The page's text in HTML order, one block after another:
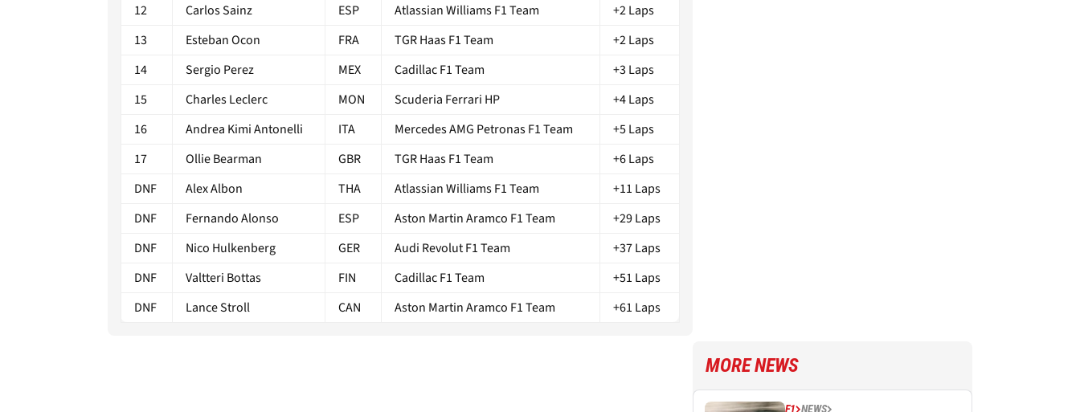
12
Carlos Sainz ESP Atlassian Williams F1 Team
+2 Laps
13
Esteban Ocon FRA TGR Haas F1 Team
+2 Laps
14
Sergio Perez MEX Cadillac F1 Team
+3 Laps
15
Charles Leclerc MON Scuderia Ferrari HP
+4 Laps
16
Andrea Kimi Antonelli ITA Mercedes AMG Petronas F1 Team
+5 Laps
17
Ollie Bearman GBR TGR Haas F1 Team
+6 Laps
DNF
Alex Albon THA Atlassian Williams F1 Team
+11 Laps
DNF
Fernando Alonso ESP Aston Martin Aramco F1 Team
+29 Laps
DNF
Nico Hulkenberg GER Audi Revolut F1 Team
+37 Laps
DNF
Valtteri Bottas FIN Cadillac F1 Team
+51 Laps
DNF
Lance Stroll CAN Aston Martin Aramco F1 Team +61 Laps
MORE NEWS
F1 NEWS